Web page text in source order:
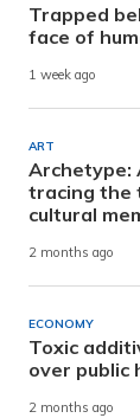
Trapped
face of
1 week ago
ART
Archetype:
tracing the
cultural
2 months ago
ECONOMY
Toxic
over public
2 months ago